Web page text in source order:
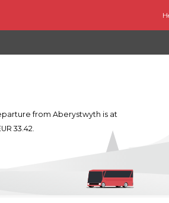
from Aberystwyth is at
33.42.